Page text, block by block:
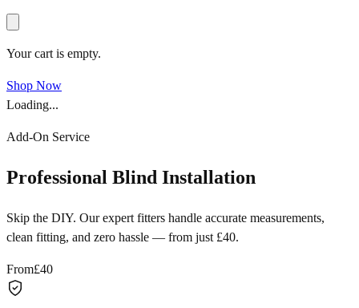
Your cart is empty.
Shop Now
Loading...
Add-On Service
Professional Blind Installation
Skip the DIY. Our expert fitters handle accurate measurements,
clean fitting, and zero hassle — from just £40.
From£40